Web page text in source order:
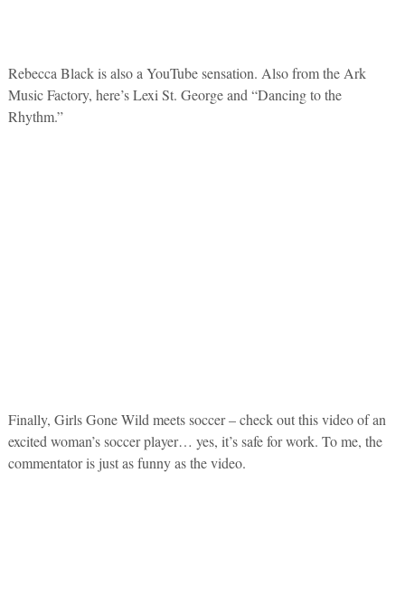
Rebecca Black is also a YouTube sensation. Also from the Ark
Music Factory, here’s Lexi St. George and “Dancing to the
Rhythm.”
Finally, Girls Gone Wild meets soccer – check out this video of an
excited woman’s soccer player… yes, it’s safe for work. To me, the
commentator is just as funny as the video.